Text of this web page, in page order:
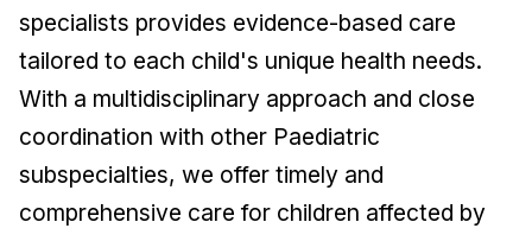
specialists provides evidence-based care
tailored to each child's unique health needs.
With a multidisciplinary approach and close
coordination with other Paediatric
subspecialties, we offer timely and
comprehensive care for children affected by